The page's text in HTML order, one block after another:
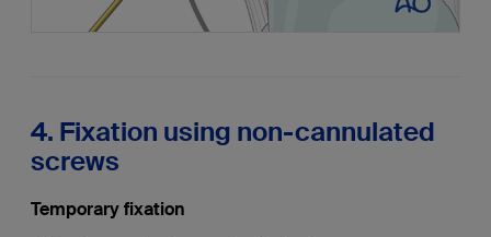
4. Fixation using non-cannulated
screws
Temporary fixation